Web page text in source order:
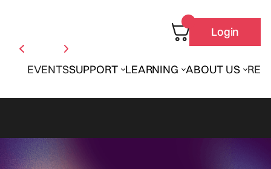
EVENTSSUPPORT LEARNING ABOUT US
Login